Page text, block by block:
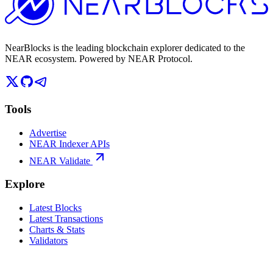
NearBlocks is the leading blockchain explorer dedicated to the
NEAR ecosystem. Powered by NEAR Protocol.
Tools
Advertise
NEAR Indexer APIs
NEAR Validate
Explore
Latest Blocks
Latest Transactions
Charts & Stats
Validators